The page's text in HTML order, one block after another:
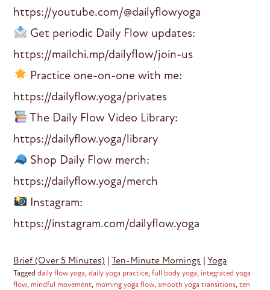
https://youtube.com/@dailyflowyoga
Get periodic Daily Flow updates:
https://mailchi.mp/dailyflow/join-us
Practice one-on-one with me:
https://dailyflow.yoga/privates
The Daily Flow Video Library:
https://dailyflow.yoga/library
Shop Daily Flow merch:
https://dailyflow.yoga/merch
Instagram:
https://instagram.com/dailyflow.yoga
Brief (Over 5 Minutes) |Ten-Minute Mornings |Yoga
Taggeddaily flow yoga,daily yoga practice,full body yoga, integrated yoga
flow, mindful movement, morning yoga flow,smooth yoga transitions,ten